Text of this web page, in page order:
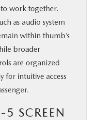
work together.
as audio system
within thumb’s
broader
are organized
for intuitive access
SCREEN